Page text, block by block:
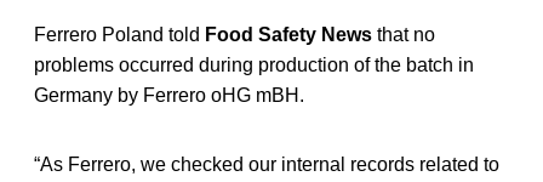
Ferrero Poland told Food Safety News that no
problems occurred during production of the batch in
Germany by Ferrero oHG mBH.
“As Ferrero, we checked our internal records related to